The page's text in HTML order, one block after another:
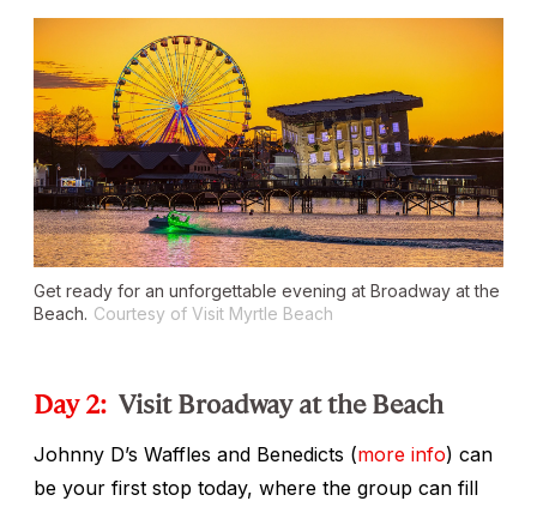
Get ready for an unforgettable evening at Broadway at the
Beach. Courtesy of Visit Myrtle Beach
Day 2: Visit Broadway at the Beach
Johnny D’s Waffles and Benedicts (more info) can
be your first stop today, where the group can fill